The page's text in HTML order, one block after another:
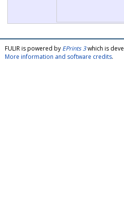
FULIR is powered by EPrints 3which is
More information and software credits.